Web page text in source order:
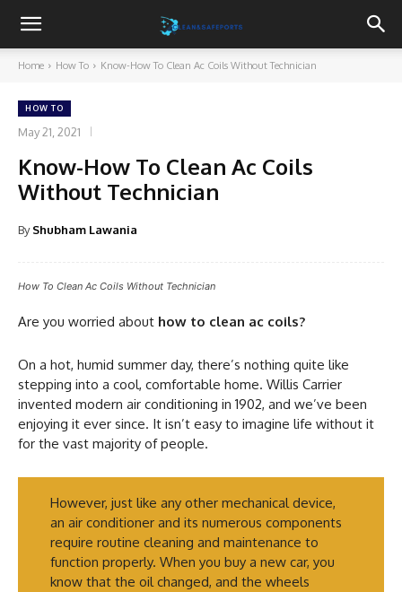
Cleanandsafeports
Home How To Know-How To Clean Ac Coils Without Technician
HOW TO
May 21, 2021
Know-How To Clean Ac Coils
Without Technician
By Shubham Lawania
How To Clean Ac Coils Without Technician
Are you worried about how to clean ac coils?
On a hot, humid summer day, there’s nothing quite like
stepping into a cool, comfortable home. Willis Carrier
invented modern air conditioning in 1902, and we’ve been
enjoying it ever since. It isn’t easy to imagine life without it
for the vast majority of people.
However, just like any other mechanical device,
an air conditioner and its numerous components
require routine cleaning and maintenance to
function properly. When you buy a new car, you
know that the oil changed, and the wheels